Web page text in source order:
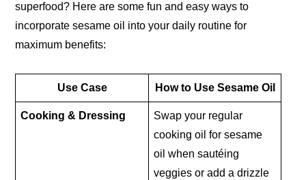
superfood? Here are some fun and easy ways to
incorporate sesame oil into your daily routine for
maximum benefits:
Use Case How to Use Sesame Oil
Cooking & Dressing
Swap your regular
cooking oil for sesame
oil when sautéing
veggies or add a drizzle